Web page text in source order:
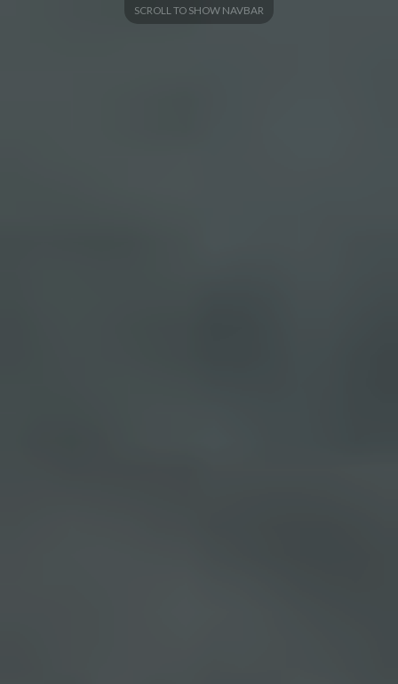
SCROLL TO SHOW NAVBAR